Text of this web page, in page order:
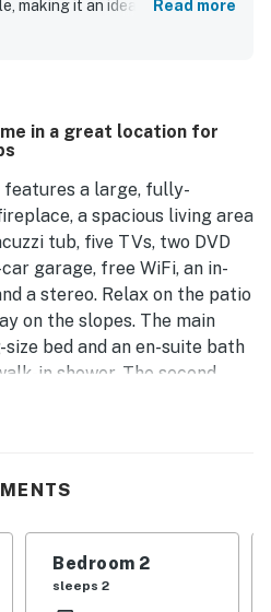
making it an ideal choice for
the convenience, while
Read more
in a great location for
features a large, fully-
a spacious living area
tub, five TVs, two DVD
garage, free WiFi, an in-
a stereo. Relax on the patio
on the slopes. The main
bed and an en-suite bath
in shower. The second
and the third bedroom has
over-full captain's bunk
notice: The Ironwood
programs and cannot
this property.
Bedroom 2
sleeps 2